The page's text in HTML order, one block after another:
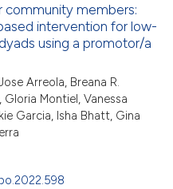
community members:
intervention for low-
using a promotor/a
Arreola, Breana R.
Montiel, Vanessa
Garcia, Isha Bhatt, Gina